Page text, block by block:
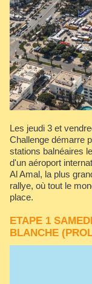
Les jeudi 3 et vendredi 5 avril 2025, le Morocco Desert
Challenge démarre
stations balnéaires
d'un aéroport
Al Amal, la plus
rallye, où tout le
place.
ETAPE 1
BLANCHE